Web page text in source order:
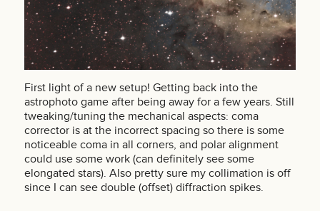
First light of a new setup! Getting back into the
astrophoto game after being away for a few years. Still
tweaking/tuning the mechanical aspects: coma
corrector is at the incorrect spacing so there is some
noticeable coma in all corners, and polar alignment
could use some work (can definitely see some
elongated stars). Also pretty sure my collimation is off
since I can see double (offset) diffraction spikes.